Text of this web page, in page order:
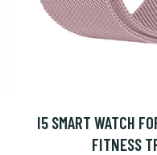
I5 SMART WATCH
FITNESS